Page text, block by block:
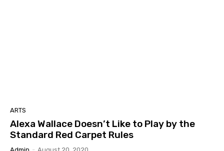
ARTS
Alexa Wallace Doesn’t Like to Play by the
Standard Red Carpet Rules